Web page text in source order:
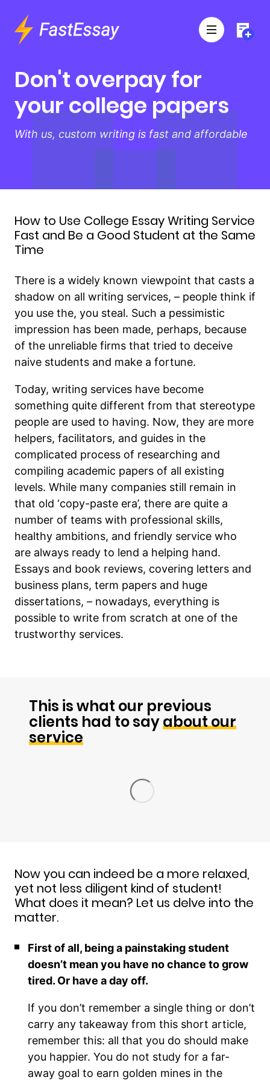
Don't overpay for
your college papers
With us, custom writing is fast and affordable
How to Use College Essay Writing Service
Fast and Be a Good Student at the Same
Time
There is a widely known viewpoint that casts a
shadow on all writing services, – people think if
you use the, you steal. Such a pessimistic
impression has been made, perhaps, because
of the unreliable firms that tried to deceive
naive students and make a fortune.
Today, writing services have become
something quite different from that stereotype
people are used to having. Now, they are more
helpers, facilitators, and guides in the
complicated process of researching and
compiling academic papers of all existing
levels. While many companies still remain in
that old ‘copy-paste era’, there are quite a
number of teams with professional skills,
healthy ambitions, and friendly service who
are always ready to lend a helping hand.
Essays and book reviews, covering letters and
business plans, term papers and huge
dissertations, – nowadays, everything is
possible to write from scratch at one of the
trustworthy services.
This is what our previous
clients had to sayabout our
service
Now you can indeed be a more relaxed,
yet not less diligent kind of student!
What does it mean? Let us delve into the
matter.
First of all, being a painstaking student
doesn’t mean you have no chance to grow
tired. Or have a day off.
If you don’t remember a single thing or don’t
carry any takeaway from this short article,
remember this: all that you do should make
you happier. You do not study for a far-
away goal to earn golden mines in the